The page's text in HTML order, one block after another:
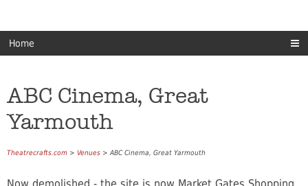
Home
ABC Cinema, Great
Yarmouth
Theatrecrafts.com > Venues > ABC Cinema, Great Yarmouth